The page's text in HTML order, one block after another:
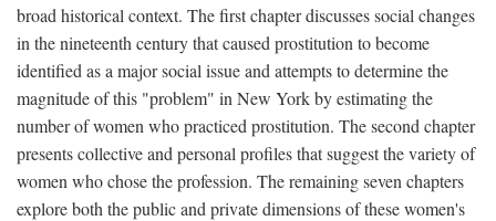
broad historical context. The first chapter discusses social changes
in the nineteenth century that caused prostitution to become
identified as a major social issue and attempts to determine the
magnitude of this "problem" in New York by estimating the
number of women who practiced prostitution. The second chapter
presents collective and personal profiles that suggest the variety of
women who chose the profession. The remaining seven chapters
explore both the public and private dimensions of these women's